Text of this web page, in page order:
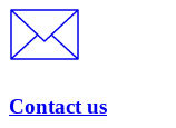
Contact us